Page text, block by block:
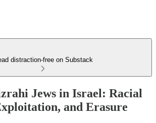
distraction-free on Substack
Jews in Israel: Racial
and Erasure